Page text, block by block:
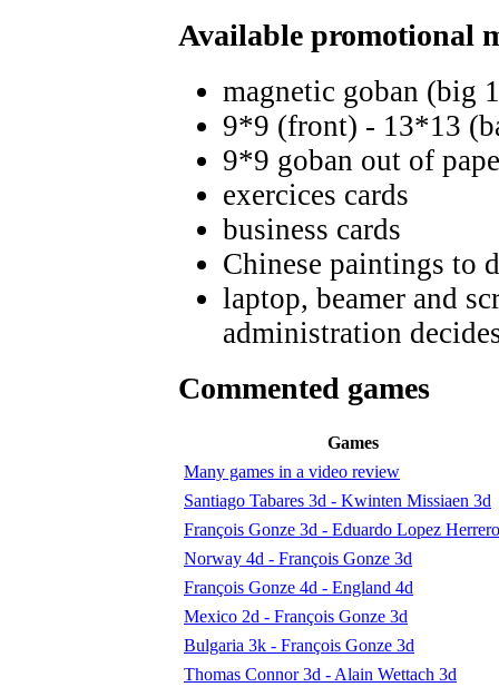
Available promotional
magnetic goban (big
9*9 (front) - 13*13
9*9 goban out of
exercices cards
business cards
Chinese paintings to
laptop, beamer and
administration
Commented games
Games
Many games in a video review
Santiago Tabares 3d - Kwinten Missiaen 3d
François Gonze 3d - Eduardo Lopez
Norway 4d - François Gonze 3d
François Gonze 4d - England 4d
Mexico 2d - François Gonze 3d
Bulgaria 3k - François Gonze 3d
Thomas Connor 3d - Alain Wettach 3d